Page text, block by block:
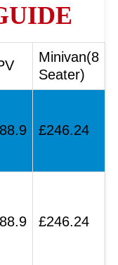
Minivan(8
Seater)
£246.24
£246.24